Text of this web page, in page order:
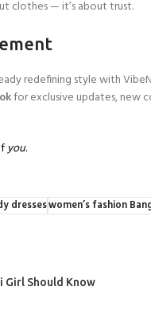
clothes — it’s about trust.
redefining style with
for exclusive updates, new
you.
dresseswomen’s fashion
Girl Should Know